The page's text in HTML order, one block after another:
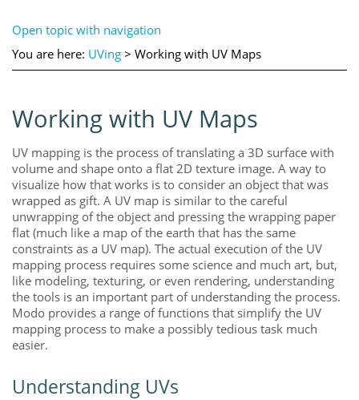
Open topic with navigation
You are here: UVing > Working with UV Maps
Working with UV Maps
UV mapping is the process of translating a 3D surface with
volume and shape onto a flat 2D texture image. A way to
visualize how that works is to consider an object that was
wrapped as gift. A UV map is similar to the careful
unwrapping of the object and pressing the wrapping paper
flat (much like a map of the earth that has the same
constraints as a UV map). The actual execution of the UV
mapping process requires some science and much art, but,
like modeling, texturing, or even rendering, understanding
the tools is an important part of understanding the process.
Modo provides a range of functions that simplify the UV
mapping process to make a possibly tedious task much
easier.
Understanding UVs